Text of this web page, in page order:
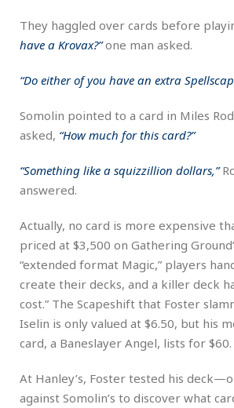
They haggled over cards before
have a Krovax?”one man asked.
“Do either of you have an extra
Somolin pointed to a card in Miles
asked, “How much for this card?”
“Something like a squizzillion dollars,”
answered.
Actually, no card is more expensive
priced at $3,500 on Gathering
“extended format Magic,” players
create their decks, and a killer deck
cost.” The Scapeshift that Foster
Iselin is only valued at $6.50, but his
card, a Baneslayer Angel, lists for $60.
At Hanley’s, Foster tested his
against Somolin’s to discover what